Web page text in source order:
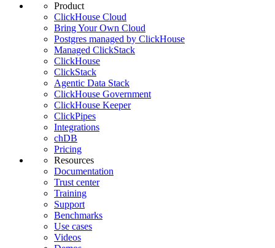
Product
ClickHouse Cloud
Bring Your Own Cloud
Postgres managed by ClickHouse
Managed ClickStack
ClickHouse
ClickStack
Agentic Data Stack
ClickHouse Government
ClickHouse Keeper
ClickPipes
Integrations
chDB
Pricing
Resources
Documentation
Trust center
Training
Support
Benchmarks
Use cases
Videos